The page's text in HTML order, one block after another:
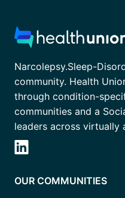
Narcolepsy.Sleep-
community. Health
through condition-
communities and a
leaders across virtually
OUR COMMUNITIES